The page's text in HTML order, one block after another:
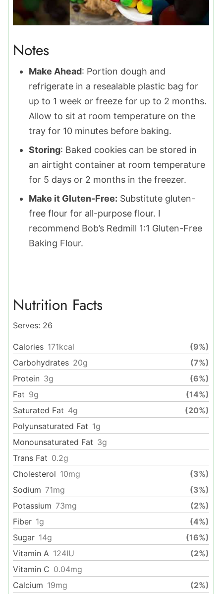
Notes
Make Ahead: Portion dough and
refrigerate in a resealable plastic bag for
up to 1 week or freeze for up to 2 months.
Allow to sit at room temperature on the
tray for 10 minutes before baking.
Storing: ​​Baked cookies can be stored in
an airtight container at room temperature
for 5 days or 2 months in the freezer.
Make it Gluten-Free: Substitute gluten-
free flour for all-purpose flour. I
recommend Bob’s Redmill 1:1 Gluten-Free
Baking Flour.
Nutrition Facts
Serves: 26
Calories 171kcal
(9%)
Carbohydrates 20g
(7%)
Protein 3g
(6%)
Fat 9g
(14%)
Saturated Fat 4g
(20%)
Polyunsaturated Fat 1g
Monounsaturated Fat 3g
Trans Fat 0.2g
Cholesterol 10mg
(3%)
Sodium 71mg
(3%)
Potassium 73mg
(2%)
Fiber 1g
(4%)
Sugar 14g
(16%)
Vitamin A 124IU
(2%)
Vitamin C 0.04mg
Calcium 19mg
(2%)